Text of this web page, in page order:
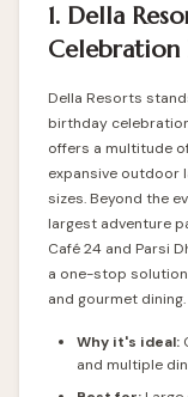
1. Della
Celebration
Della Resorts
birthday
offers a multitude
expansive outdoor
sizes. Beyond the
largest adventure
Café 24 and Parsi
a one-stop
and gourmet dining.
Why it's ideal:
and multiple